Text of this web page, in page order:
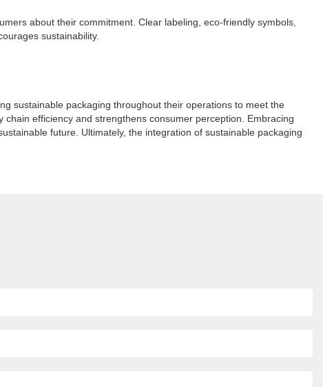
about their commitment. Clear labeling, eco-friendly symbols,
sustainability.
sustainable packaging throughout their operations to meet the
efficiency and strengthens consumer perception. Embracing
future. Ultimately, the integration of sustainable packaging